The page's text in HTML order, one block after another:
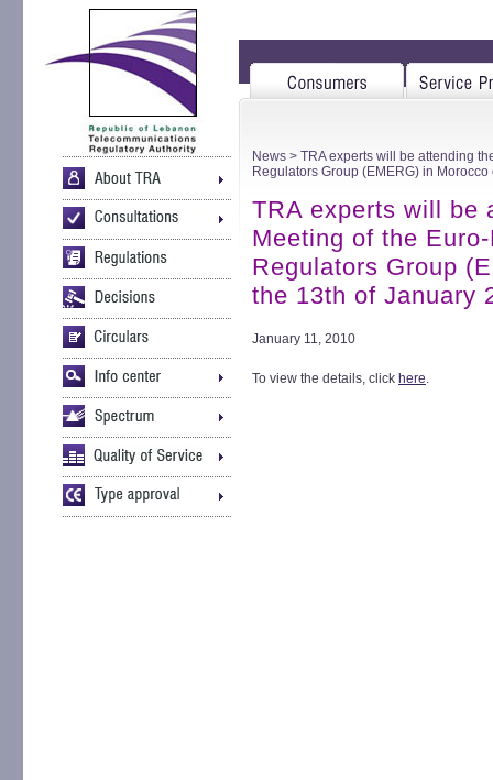
News > TRA experts will be attending
Regulators Group (EMERG) in
TRA experts will be
Meeting of the
Regulators Group
the 13th of January
January 11, 2010
To view the details, click here.